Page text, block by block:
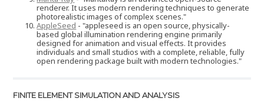
renderer. It uses modern rendering techniques to generate
photorealistic images of complex scenes."
AppleSeed - "appleseed is an open source, physically-
based global illumination rendering engine primarily
designed for animation and visual effects. It provides
individuals and small studios with a complete, reliable, fully
open rendering package built with modern technologies."
FINITE ELEMENT SIMULATION AND ANALYSIS